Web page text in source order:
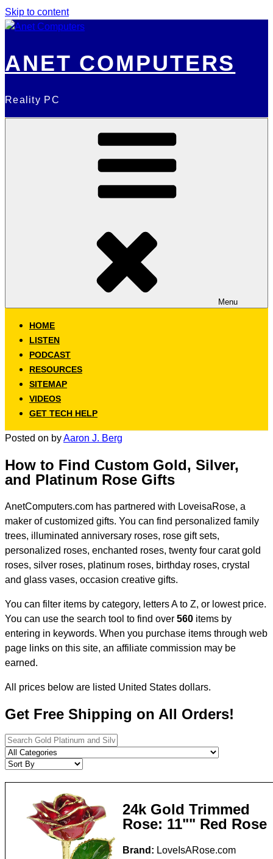
Skip to content
ANET COMPUTERS
Reality PC
Menu
HOME
LISTEN
PODCAST
RESOURCES
SITEMAP
VIDEOS
GET TECH HELP
Posted on byAaron J. Berg
How to Find Custom Gold, Silver,
and Platinum Rose Gifts
AnetComputers.com has partnered with LoveisaRose, a
maker of customized gifts. You can find personalized family
trees, illuminated anniversary roses, rose gift sets,
personalized roses, enchanted roses, twenty four carat gold
roses, silver roses, platinum roses, birthday roses, crystal
and glass vases, occasion creative gifts.
You can filter items by category, letters A to Z, or lowest price.
You can use the search tool to find over 560 items by
entering in keywords. When you purchase items through web
page links on this site, an affiliate commission may be
earned.
All prices below are listed United States dollars.
Get Free Shipping on All Orders!
24k Gold Trimmed
Rose: 11"" Red Rose
Brand: LoveIsARose.com